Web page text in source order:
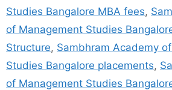
Studies Bangalore MBA fees,
of Management Studies
Structure, Sambhram Academy
Studies Bangalore placements,
of Management Studies